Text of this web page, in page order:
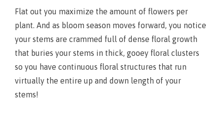
Flat out you maximize the amount of flowers per
plant. And as bloom season moves forward, you notice
your stems are crammed full of dense floral growth
that buries your stems in thick, gooey floral clusters
so you have continuous floral structures that run
virtually the entire up and down length of your
stems!